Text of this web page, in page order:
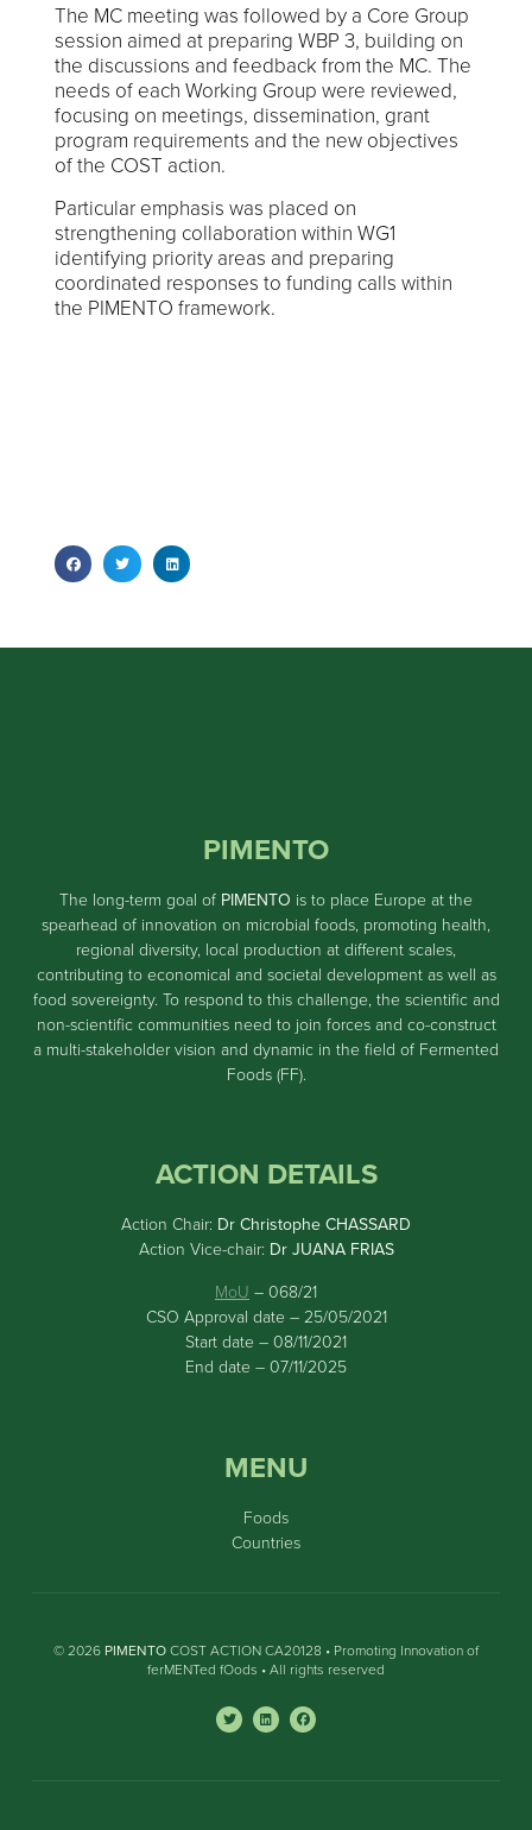
The MC meeting was followed by a Core Group
session aimed at preparing WBP 3, building on
the discussions and feedback from the MC. The
needs of each Working Group were reviewed,
focusing on meetings, dissemination, grant
program requirements and the new objectives
of the COST action.
Particular emphasis was placed on
strengthening collaboration within WG1
identifying priority areas and preparing
coordinated responses to funding calls within
the PIMENTO framework.
PIMENTO
The long-term goal of PIMENTO is to place Europe at the
spearhead of innovation on microbial foods, promoting health,
regional diversity, local production at different scales,
contributing to economical and societal development as well as
food sovereignty. To respond to this challenge, the scientific and
non-scientific communities need to join forces and co-construct
a multi-stakeholder vision and dynamic in the field of Fermented
Foods (FF).
ACTION DETAILS
Action Chair: Dr Christophe CHASSARD
Action Vice-chair: Dr JUANA FRIAS
MoU – 068/21
CSO Approval date – 25/05/2021
Start date – 08/11/2021
End date – 07/11/2025
MENU
Foods
Countries
© 2026 PIMENTOCOST ACTION CA20128 • Promoting Innovation of
ferMENTed fOods • All rights reserved